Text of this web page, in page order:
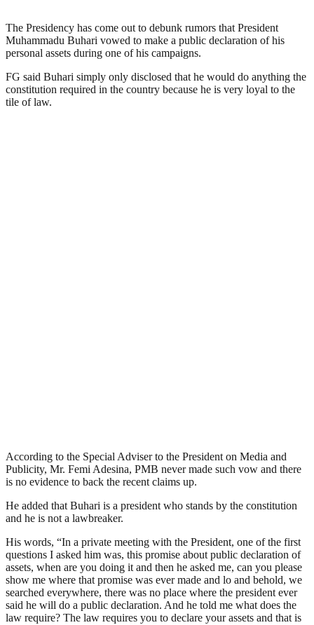
The Presidency has come out to debunk rumors that President
Muhammadu Buhari vowed to make a public declaration of his
personal assets during one of his campaigns.
FG said Buhari simply only disclosed that he would do anything the
constitution required in the country because he is very loyal to the
tile of law.
According to the Special Adviser to the President on Media and
Publicity, Mr. Femi Adesina, PMB never made such vow and there
is no evidence to back the recent claims up.
He added that Buhari is a president who stands by the constitution
and he is not a lawbreaker.
His words, “In a private meeting with the President, one of the first
questions I asked him was, this promise about public declaration of
assets, when are you doing it and then he asked me, can you please
show me where that promise was ever made and lo and behold, we
searched everywhere, there was no place where the president ever
said he will do a public declaration. And he told me what does the
law require? The law requires you to declare your assets and that is